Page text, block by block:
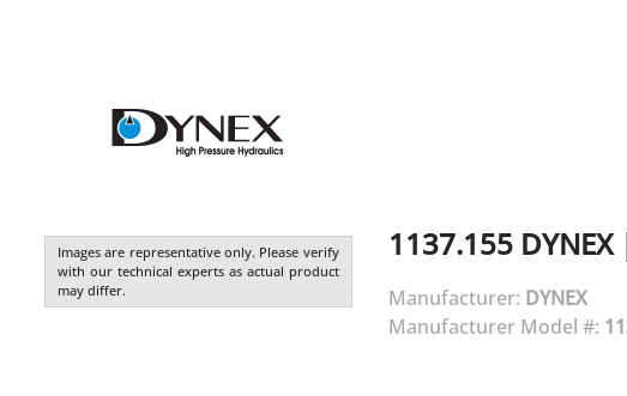
Images are representative only. Please verify
with our technical experts as actual product
may differ.
1137.155 DYNEX
Manufacturer: DYNEX
Manufacturer Model #: